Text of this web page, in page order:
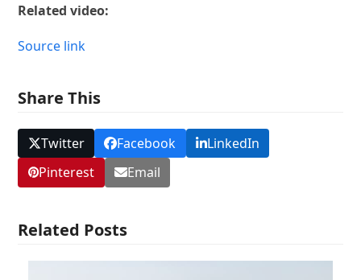
Related video:
Source link
Share This
Twitter Facebook
LinkedIn
Pinterest
Email
Related Posts